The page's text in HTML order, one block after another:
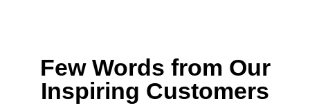
Few Words from Our
Inspiring Customers